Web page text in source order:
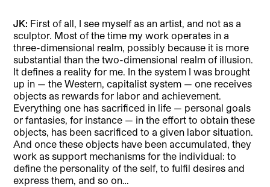
JK: First of all, I see myself as an artist, and not as a
sculptor. Most of the time my work operates in a
three-dimensional realm, possibly because it is more
substantial than the two-dimensional realm of illusion.
It defines a reality for me. In the system I was brought
up in — the Western, capitalist system — one receives
objects as rewards for labor and achievement.
Everything one has sacrificed in life — personal goals
or fantasies, for instance — in the effort to obtain these
objects, has been sacrificed to a given labor situation.
And once these objects have been accumulated, they
work as support mechanisms for the individual: to
define the personality of the self, to fulfil desires and
express them, and so on…